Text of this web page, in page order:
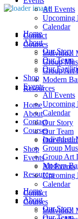
Home
About
Our Story
Our Team
Our
Shop
Events
All Events
Upcoming
Calendar
Contact
Courses
Individual
Group
Group Art
Modern
Resources
Home
About
Our Story
Our Team
All Events
Upcoming
Calendar
Contact
Courses
Individual
Group
Group Art
Modern
Resources
Home
About
Our Story
Our Team
Our
Shop
Events
All Events
Upcoming
Calendar
Contact
Courses
Individual